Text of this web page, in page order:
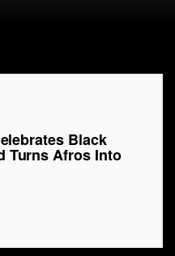
Black
Turns Afros Into